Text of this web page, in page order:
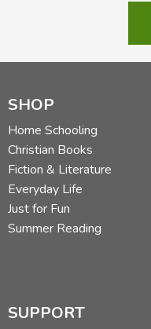
SHOP
Home Schooling
Christian Books
Fiction & Literature
Everyday Life
Just for Fun
Summer Reading
SUPPORT